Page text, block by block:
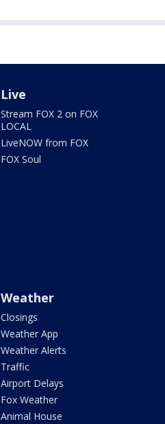
Live
Stream FOX 2 on FOX
LOCAL
LiveNOW from FOX
FOX Soul
Weather
Closings
Weather App
Weather Alerts
Traffic
Airport Delays
Fox Weather
Animal House